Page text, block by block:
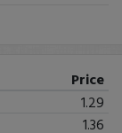
Price
1.29
1.36